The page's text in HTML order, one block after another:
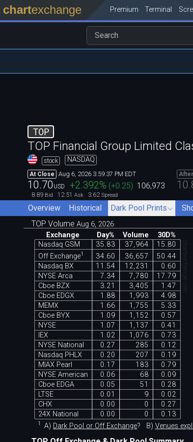
chartexchange Premium Terminal
TOP
TOP Financial Group Limited
stock NASDAQ
At Close Aug 6, 2026 3:59:37 PM EDT
10.70 USD +2.392% (+0.25) 106,973
8.89 Bid 12.51 Ask 3.62 Spread
Overview Historical Dark Pool Prints
TOP Volume Aug 6, 2026
Exchange
Day% Volume
30D%
Nasdaq GSM
35.83 37,964
15.80
Off Exchange1 34.60 36,657
50.44
Nasdaq BX
11.54 12,231
0.60
NYSE Arca
7.34 7,780
17.79
Cboe BZX
3.21 3,405
1.47
Cboe EDGX
1.88 1,993
4.98
MEMX
1.66 1,755
5.33
Cboe BYX
1.09 1,152
0.57
NYSE
1.07 1,137
0.41
IEX
1.02 1,076
0.73
NYSE National
0.27 285
0.12
Nasdaq PHLX
0.20 207
0.19
MIAX Pearl
0.17 183
0.79
NYSE American
0.06 68
0.09
Cboe EDGA
0.05 51
0.28
LTSE
0.01 9
0.02
CHX
0.00 0
0.27
24X National
0.00 0 0.13
chartexchange.com
1 A) Dark Pool or Off Exchange? B) Venues